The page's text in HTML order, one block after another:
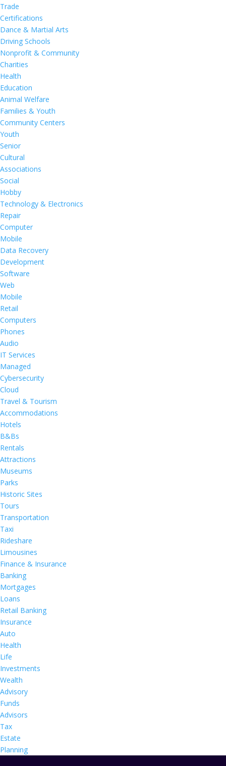
Trade
Certifications
Dance & Martial Arts
Driving Schools
Nonprofit & Community
Charities
Health
Education
Animal Welfare
Families & Youth
Community Centers
Youth
Senior
Cultural
Associations
Social
Hobby
Technology & Electronics
Repair
Computer
Mobile
Data Recovery
Development
Software
Web
Mobile
Retail
Computers
Phones
Audio
IT Services
Managed
Cybersecurity
Cloud
Travel & Tourism
Accommodations
Hotels
B&Bs
Rentals
Attractions
Museums
Parks
Historic Sites
Tours
Transportation
Taxi
Rideshare
Limousines
Finance & Insurance
Banking
Mortgages
Loans
Retail Banking
Insurance
Auto
Health
Life
Investments
Wealth
Advisory
Funds
Advisors
Tax
Estate
Planning